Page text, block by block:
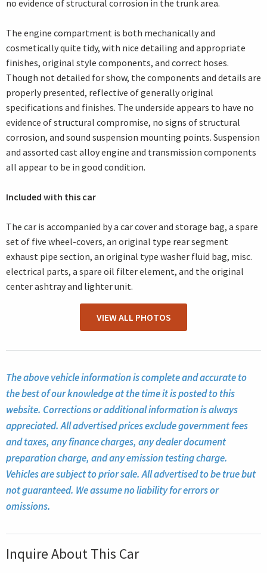
no evidence of structural corrosion in the trunk area.
The engine compartment is both mechanically and
cosmetically quite tidy, with nice detailing and appropriate
finishes, original style components, and correct hoses.
Though not detailed for show, the components and details are
properly presented, reflective of generally original
specifications and finishes. The underside appears to have no
evidence of structural compromise, no signs of structural
corrosion, and sound suspension mounting points. Suspension
and assorted cast alloy engine and transmission components
all appear to be in good condition.
Included with this car
The car is accompanied by a car cover and storage bag, a spare
set of five wheel-covers, an original type rear segment
exhaust pipe section, an original type washer fluid bag, misc.
electrical parts, a spare oil filter element, and the original
center ashtray and lighter unit.
VIEW ALL PHOTOS
The above vehicle information is complete and accurate to
the best of our knowledge at the time it is posted to this
website. Corrections or additional information is always
appreciated. All advertised prices exclude government fees
and taxes, any finance charges, any dealer document
preparation charge, and any emission testing charge.
Vehicles are subject to prior sale. All advertised to be true but
not guaranteed. We assume no liability for errors or
omissions.
Inquire About This Car